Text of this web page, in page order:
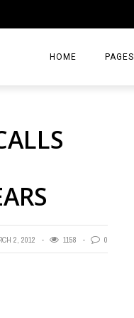
HOME PAGES
2, 2012 1158 0